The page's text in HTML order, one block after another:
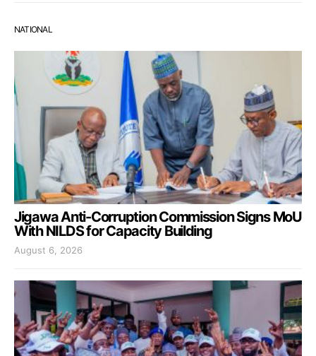
NATIONAL
Jigawa Anti-Corruption Commission Signs MoU
With NILDS for Capacity Building
August 6, 2026